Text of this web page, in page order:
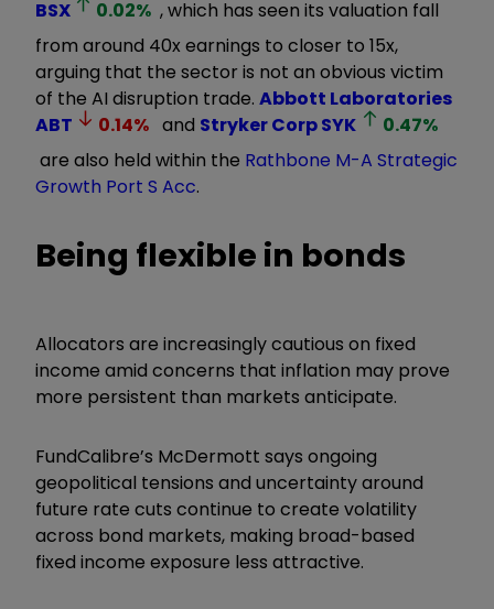
BSX
0.02% , which has seen its valuation fall
from around 40x earnings to closer to 15x,
arguing that the sector is not an obvious victim
of the AI disruption trade. Abbott Laboratories
ABT
0.14% and Stryker CorpSYK 0.47%
are also held within the Rathbone M-A Strategic
Growth Port S Acc.
Being flexible in bonds
Allocators are increasingly cautious on fixed
income amid concerns that inflation may prove
more persistent than markets anticipate.
FundCalibre’s McDermott says ongoing
geopolitical tensions and uncertainty around
future rate cuts continue to create volatility
across bond markets, making broad-based
fixed income exposure less attractive.